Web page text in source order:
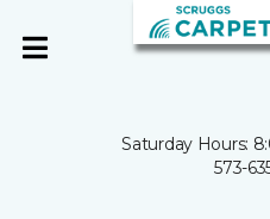
Saturday Hours:
573-